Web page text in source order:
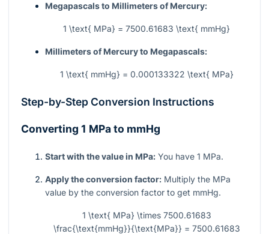
Megapascals to Millimeters of Mercury:
1 \text{ MPa} = 7500.61683 \text{ mmHg}
Millimeters of Mercury to Megapascals:
1 \text{ mmHg} = 0.000133322 \text{ MPa}
Step-by-Step Conversion Instructions
Converting 1 MPa to mmHg
Start with the value in MPa: You have 1 MPa.
Apply the conversion factor: Multiply the MPa
value by the conversion factor to get mmHg.
1 \text{ MPa} \times 7500.61683
\frac{\text{mmHg}}{\text{MPa}} = 7500.61683